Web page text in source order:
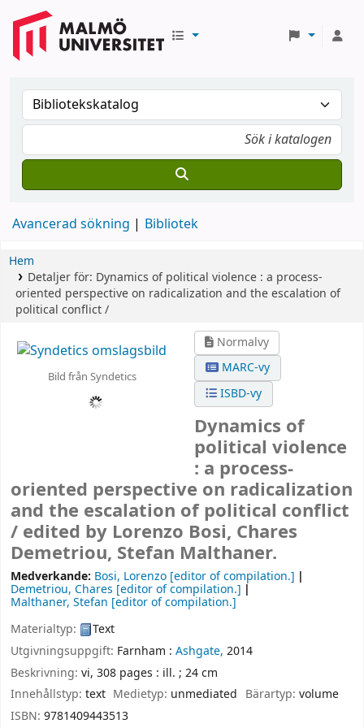
Avancerad sökning Bibliotek
Hem
Detaljer för: Dynamics of political violence : a process-
oriented perspective on radicalization and the escalation of
political conflict /
Bild från Syndetics
Normalvy
MARC-vy
ISBD-vy
Dynamics of
political violence
: a process-
oriented perspective on radicalization
and the escalation of political conflict
/ edited by Lorenzo Bosi, Chares
Demetriou, Stefan Malthaner.
Medverkande: Bosi, Lorenzo [editor of compilation.]
Demetriou, Chares [editor of compilation.]
Malthaner, Stefan [editor of compilation.]
Materialtyp:
Text
Utgivningsuppgift: Farnham : Ashgate, 2014
Beskrivning: vi, 308 pages : ill. ; 24 cm
Innehållstyp: text Medietyp: unmediated Bärartyp: volume
ISBN: 9781409443513